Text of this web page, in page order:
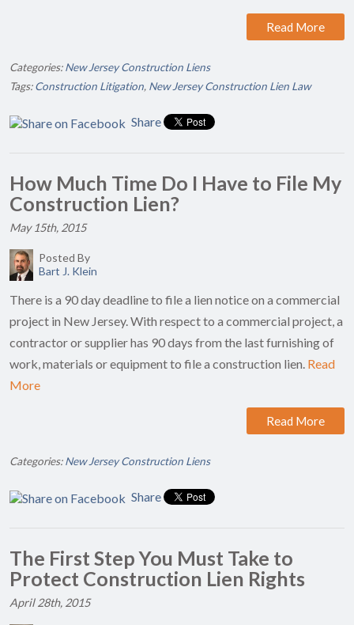
Read More
Categories:New Jersey Construction Liens
Tags:Construction Litigation, New Jersey Construction Lien Law
Share
How Much Time Do I Have to File My
Construction Lien?
May 15th, 2015
Posted By
Bart J. Klein
There is a 90 day deadline to file a lien notice on a commercial
project in New Jersey. With respect to a commercial project, a
contractor or supplier has 90 days from the last furnishing of
work, materials or equipment to file a construction lien. Read
More
Read More
Categories:New Jersey Construction Liens
Share
The First Step You Must Take to
Protect Construction Lien Rights
April 28th, 2015